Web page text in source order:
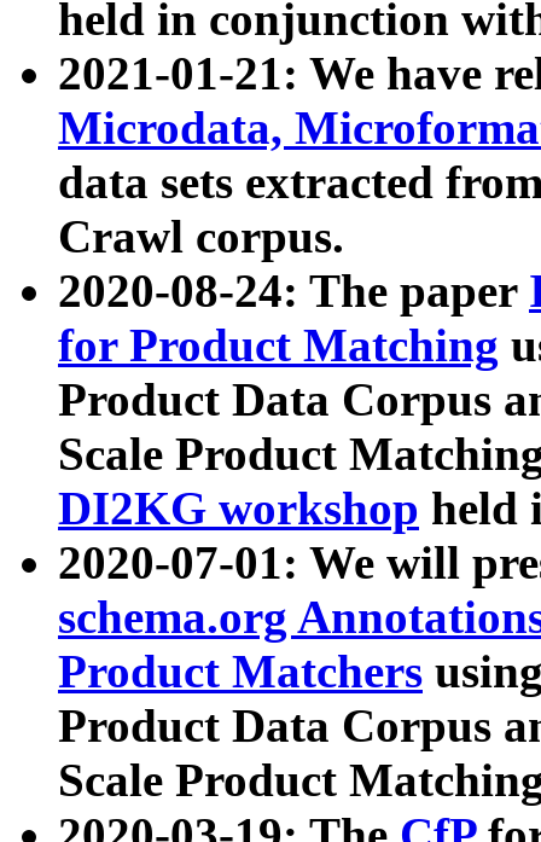
held in conjunction
2021-01-21: We have
Microdata,
data sets extracted
Crawl corpus.
2020-08-24: The paper
for Product Matching
Product Data Corpus
Scale Product
DI2KG workshop held
2020-07-01: We will
schema.org
Product Matchers
Product Data Corpus
Scale Product